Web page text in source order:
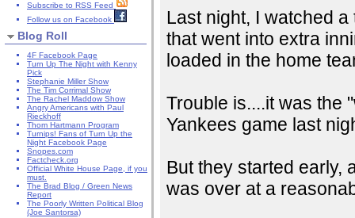
Subscribe to RSS Feed
Follow us on Facebook
Blog Roll
4F Facebook Page
Turn Up The Night with Kenny
Pick
Stephanie Miller Show
The Tim Corrimal Show
The Rachel Maddow Show
Angry Americans with Paul
Rieckhoff
Thom Hartmann Program
Turnips! Fans of Turn Up the
Night Facebook Page
Snopes.com
Factcheck.org
Official White House Page, if you
must.
The Brad Blog / Green News
Report
The Poorly Written Political Blog
(Joe Santorsa)
Last night, I watched
that went into extra
loaded in the home
Trouble is....it was the
Yankees game last
But they started early,
was over at a